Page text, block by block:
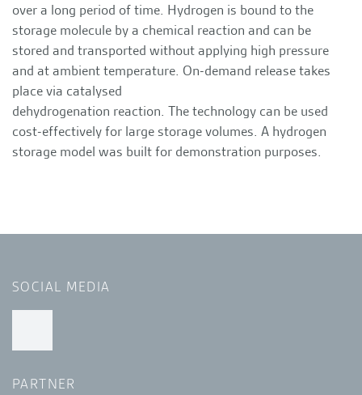
over a long period of time. Hydrogen is bound to the
storage molecule by a chemical reaction and can be
stored and transported without applying high pressure
and at ambient temperature. On-demand release takes
place via catalysed
dehydrogenation reaction. The technology can be used
cost-effectively for large storage volumes. A hydrogen
storage model was built for demonstration purposes.
SOCIAL MEDIA
PARTNER